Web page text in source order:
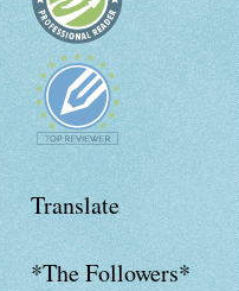
Translate
*The Followers*